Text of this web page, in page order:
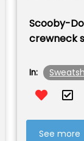
Scooby-
crewneck
In:
See more